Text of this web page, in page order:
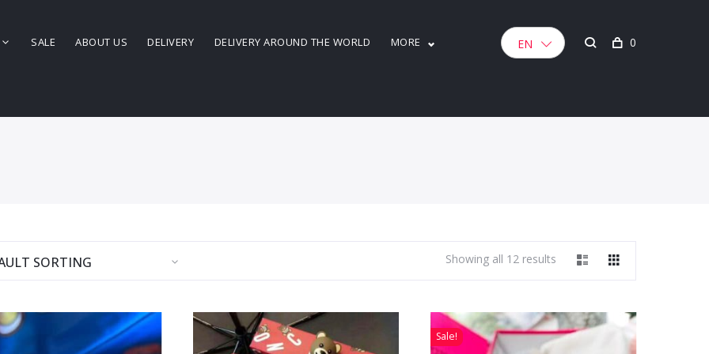
SALE ABOUT US DELIVERY DELIVERY AROUND THE WORLD MORE EN 0
Showing all 12 results
Sale!